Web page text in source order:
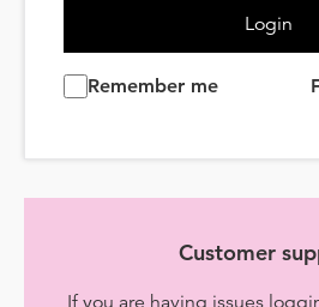
Login
Remember me
Customer
If you are having issues